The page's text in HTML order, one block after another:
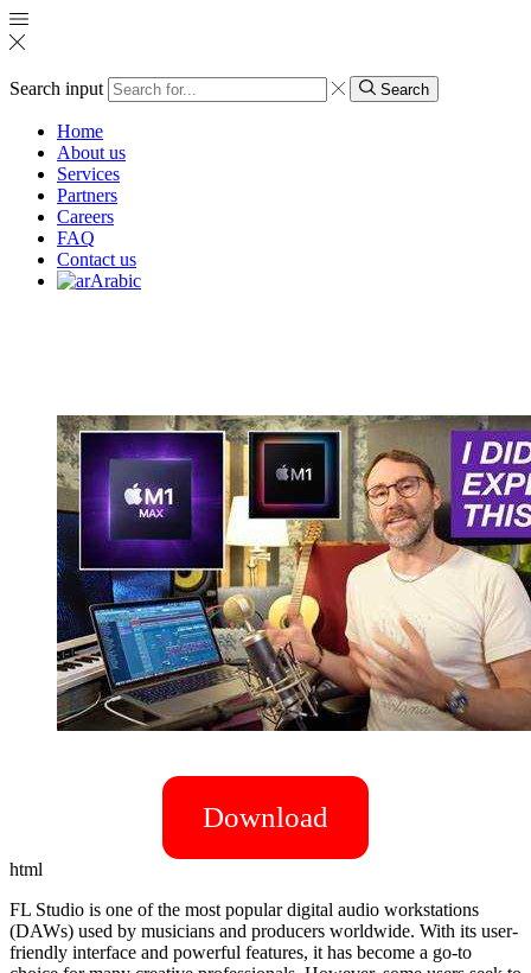
Search input Search
Home
About us
Services
Partners
Careers
FAQ
Contact us
Arabic
Download
html
FL Studio is one of the most popular digital audio workstations
(DAWs) used by musicians and producers worldwide. With its user-
friendly interface and powerful features, it has become a go-to